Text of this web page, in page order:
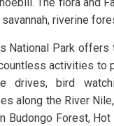
The flora and
riverine
National Park
activities to
drives, bird
along the River
Budongo Forest,